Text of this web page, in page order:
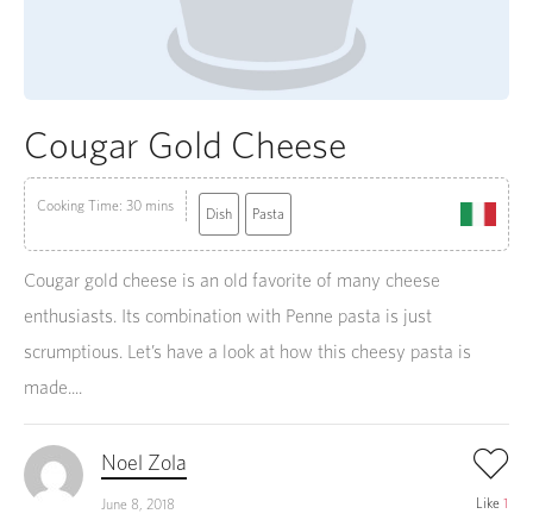
Cougar Gold Cheese
Cooking Time: 30 mins Dish Pasta
Cougar gold cheese is an old favorite of many cheese
enthusiasts. Its combination with Penne pasta is just
scrumptious. Let’s have a look at how this cheesy pasta is
made....
Noel Zola
June 8, 2018 Like 1